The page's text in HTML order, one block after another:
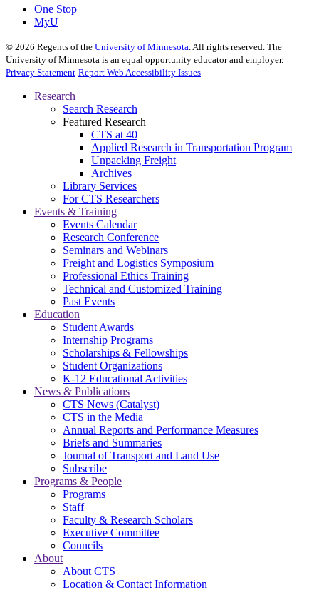
One Stop
MyU
© 2026 Regents of the University of Minnesota. All rights reserved. The
University of Minnesota is an equal opportunity educator and employer.
Privacy Statement Report Web Accessibility Issues
Research
Search Research
Featured Research
CTS at 40
Applied Research in Transportation Program
Unpacking Freight
Archives
Library Services
For CTS Researchers
Events & Training
Events Calendar
Research Conference
Seminars and Webinars
Freight and Logistics Symposium
Professional Ethics Training
Technical and Customized Training
Past Events
Education
Student Awards
Internship Programs
Scholarships & Fellowships
Student Organizations
K-12 Educational Activities
News & Publications
CTS News (Catalyst)
CTS in the Media
Annual Reports and Performance Measures
Briefs and Summaries
Journal of Transport and Land Use
Subscribe
Programs & People
Programs
Staff
Faculty & Research Scholars
Executive Committee
Councils
About
About CTS
Location & Contact Information